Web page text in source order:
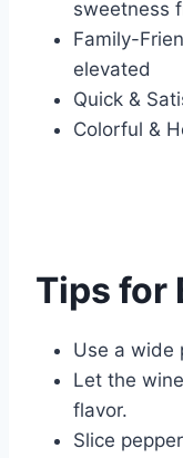
sweetness
Family-
elevated
Quick &
Colorful &
Tips for
Use a wide
Let the
flavor.
Slice